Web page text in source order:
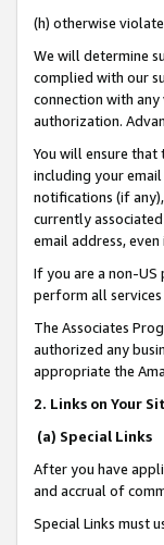
(h) otherwise
We will determine
complied with our
connection with
authorization.
You will ensure
including your
notifications (if
currently
email address,
If you are a non-
perform all
The Associates
authorized any
appropriate the
2. Links on Your
(a) Special Links
After you have
and accrual of
Special Links must